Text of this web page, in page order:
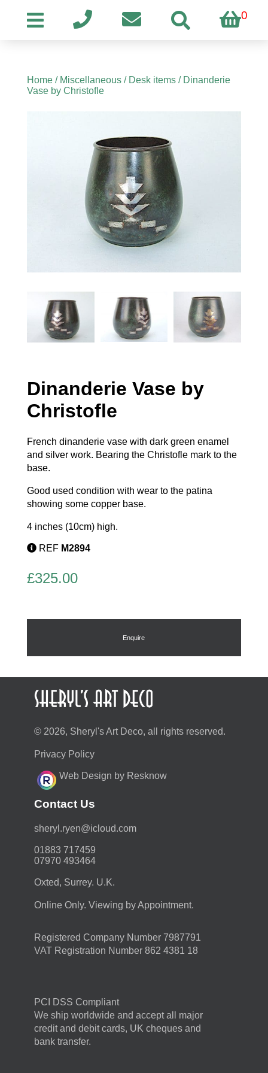
0
Home/ Miscellaneous/ Desk items/ Dinanderie
Vase by Christofle
Dinanderie Vase by
Christofle
French dinanderie vase with dark green enamel
and silver work. Bearing the Christofle mark to the
base.
Good used condition with wear to the patina
showing some copper base.
4 inches (10cm) high.
REF M2894
£325.00
Enquire
© 2026, Sheryl's Art Deco, all rights reserved.
Privacy Policy
Web Design by Resknow
Contact Us
moc.duolci@neyr.lyrehs
01883 717459
07970 493464
Oxted, Surrey. U.K.
Online Only. Viewing by Appointment.
Registered Company Number 7987791
VAT Registration Number 862 4381 18
PCI DSS Compliant
We ship worldwide and accept all major
credit and debit cards, UK cheques and
bank transfer.